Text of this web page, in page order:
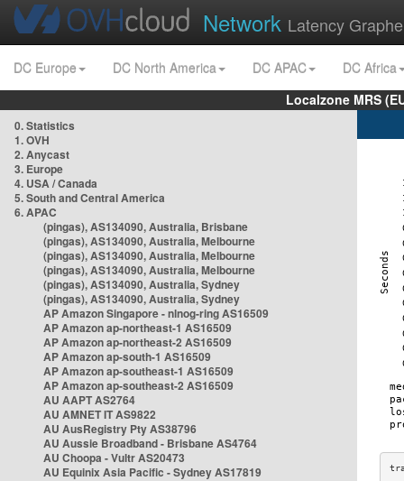
Network Latency
DC Europe DC North America DC APAC
DC Africa
Localzone MRS
0. Statistics
1. OVH
2. Anycast
3. Europe
4. USA / Canada
5. South and Central America
6. APAC
(pingas), AS134090, Australia, Brisbane
(pingas), AS134090, Australia, Melbourne
(pingas), AS134090, Australia, Melbourne
(pingas), AS134090, Australia, Melbourne
(pingas), AS134090, Australia, Sydney
(pingas), AS134090, Australia, Sydney
AP Amazon Singapore - nlnog-ring AS16509
AP Amazon ap-northeast-1 AS16509
AP Amazon ap-northeast-2 AS16509
AP Amazon ap-south-1 AS16509
AP Amazon ap-southeast-1 AS16509
AP Amazon ap-southeast-2 AS16509
AU AAPT AS2764
AU AMNET IT AS9822
AU AusRegistry Pty AS38796
AU Aussie Broadband - Brisbane AS4764
AU Choopa - Vultr AS20473
AU Equinix Asia Pacific - Sydney AS17819